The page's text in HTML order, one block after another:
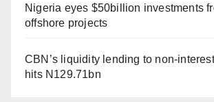
Nigeria eyes $50billion investments
offshore projects
CBN’s liquidity lending to non-
hits N129.71bn